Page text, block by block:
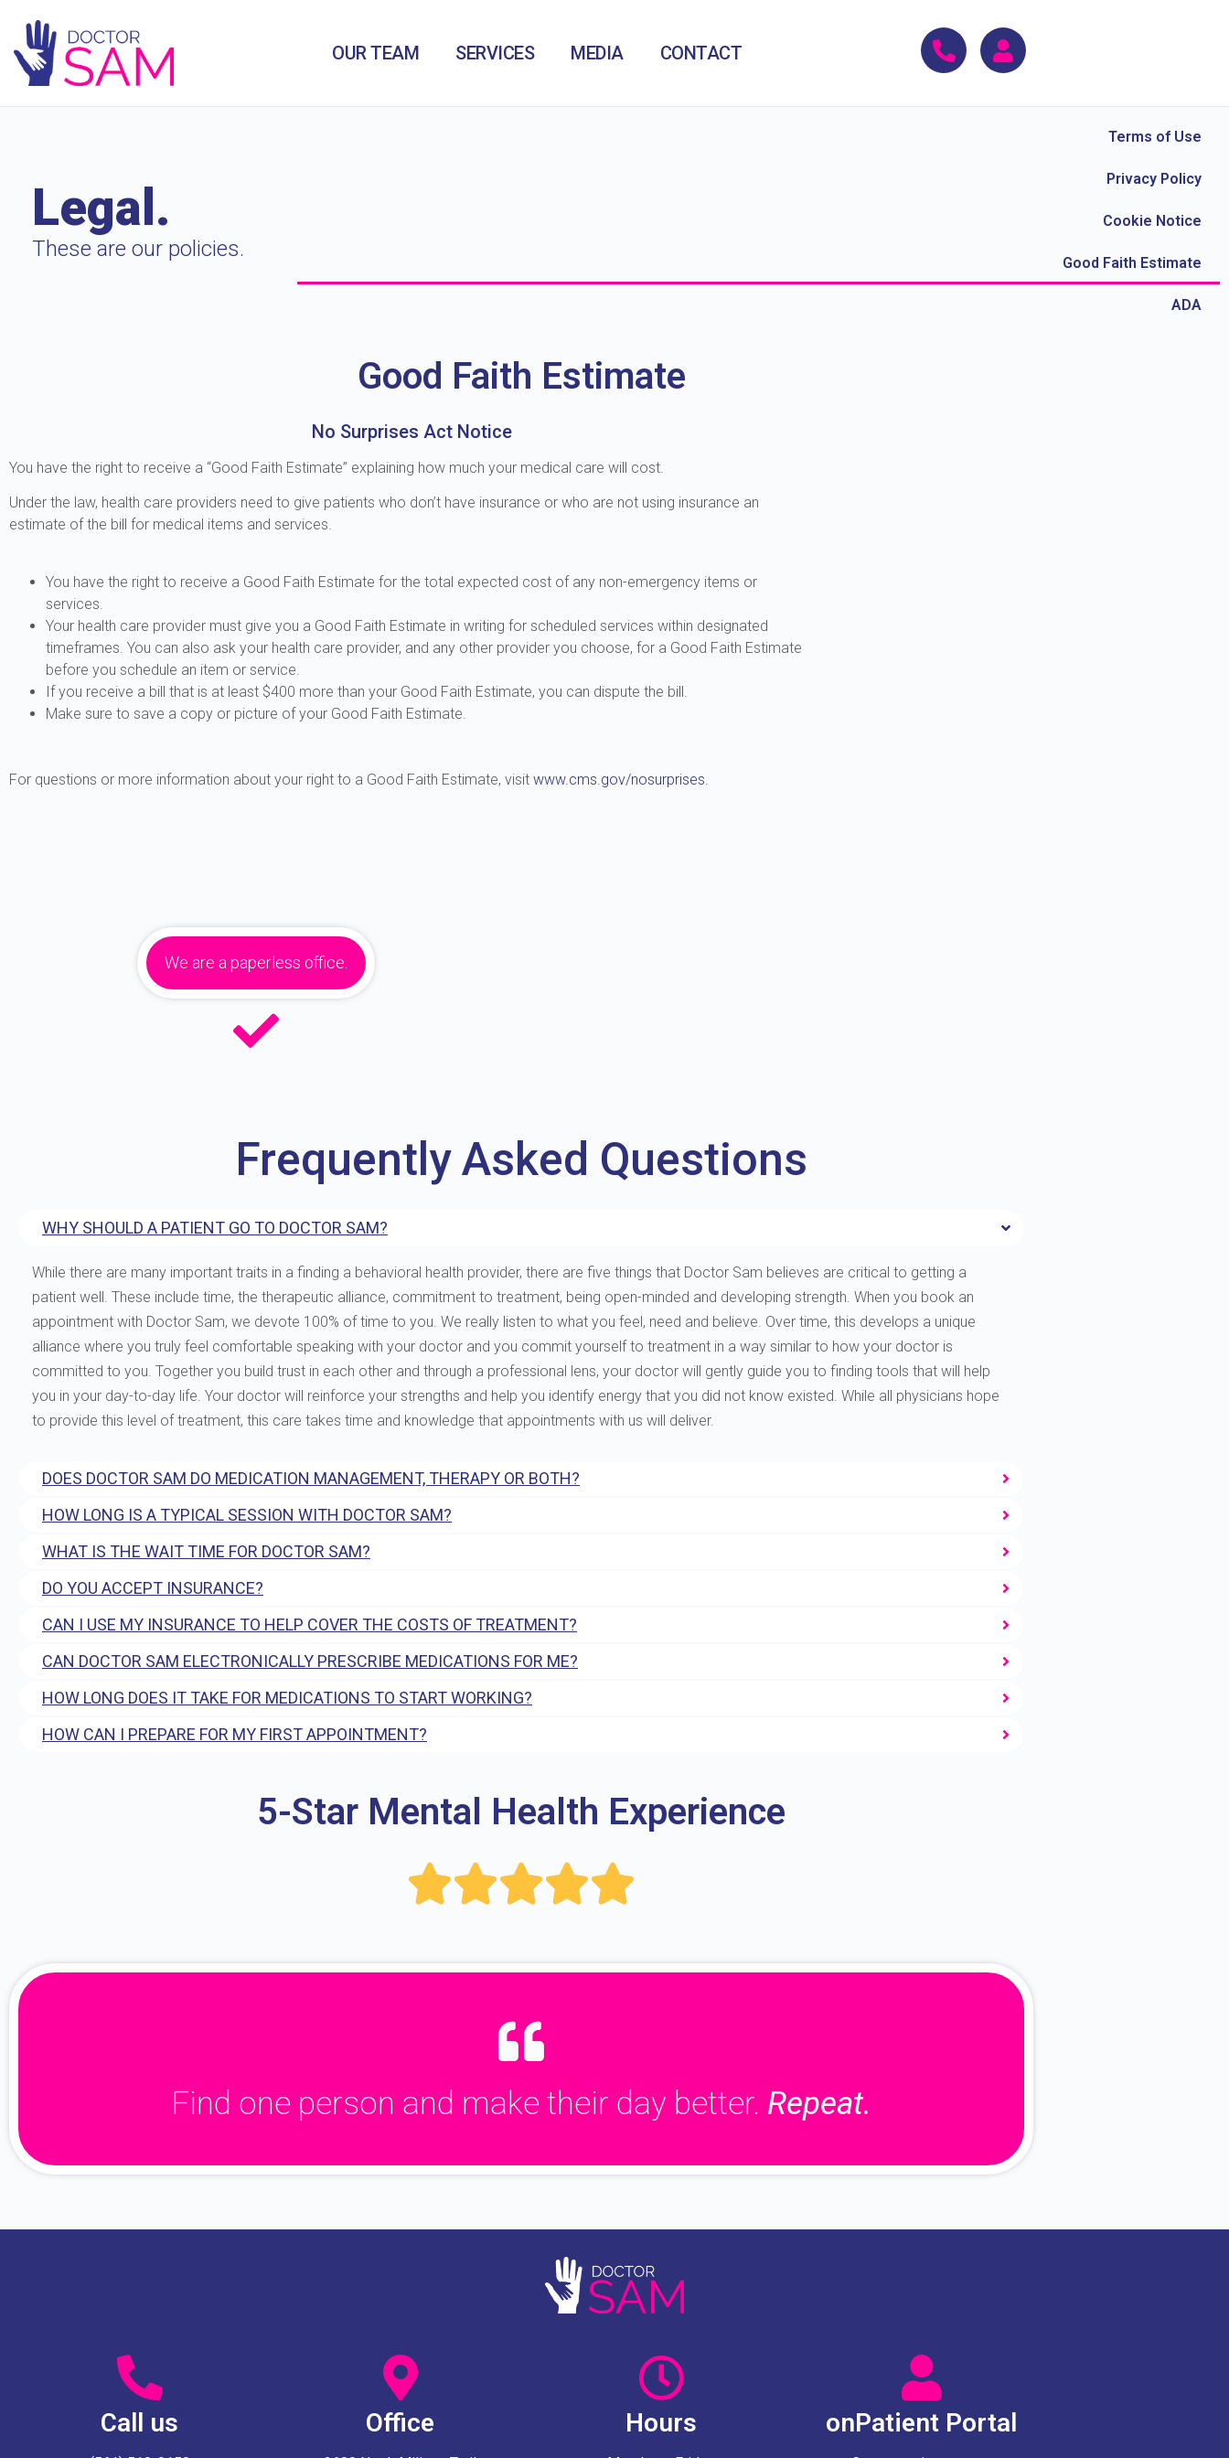
OUR TEAM SERVICES MEDIA CONTACT
Legal.
These are our policies.
Terms of Use
Privacy Policy
Cookie Notice
Good Faith Estimate
ADA
Good Faith Estimate
No Surprises Act Notice
You have the right to receive a “Good Faith Estimate” explaining how much your medical care will cost.
Under the law, health care providers need to give patients who don’t have insurance or who are not using insurance an
estimate of the bill for medical items and services.
You have the right to receive a Good Faith Estimate for the total expected cost of any non-emergency items or
services.
Your health care provider must give you a Good Faith Estimate in writing for scheduled services within designated
timeframes. You can also ask your health care provider, and any other provider you choose, for a Good Faith Estimate
before you schedule an item or service.
If you receive a bill that is at least $400 more than your Good Faith Estimate, you can dispute the bill.
Make sure to save a copy or picture of your Good Faith Estimate.
For questions or more information about your right to a Good Faith Estimate, visit www.cms.gov/nosurprises.
We are a paperless office.
Frequently Asked Questions
WHY SHOULD A PATIENT GO TO DOCTOR SAM?
While there are many important traits in a finding a behavioral health provider, there are five things that Doctor Sam believes are critical to getting a
patient well. These include time, the therapeutic alliance, commitment to treatment, being open-minded and developing strength. When you book an
appointment with Doctor Sam, we devote 100% of time to you. We really listen to what you feel, need and believe. Over time, this develops a unique
alliance where you truly feel comfortable speaking with your doctor and you commit yourself to treatment in a way similar to how your doctor is
committed to you. Together you build trust in each other and through a professional lens, your doctor will gently guide you to finding tools that will help
you in your day-to-day life. Your doctor will reinforce your strengths and help you identify energy that you did not know existed. While all physicians hope
to provide this level of treatment, this care takes time and knowledge that appointments with us will deliver.
DOES DOCTOR SAM DO MEDICATION MANAGEMENT, THERAPY OR BOTH?
HOW LONG IS A TYPICAL SESSION WITH DOCTOR SAM?
WHAT IS THE WAIT TIME FOR DOCTOR SAM?
DO YOU ACCEPT INSURANCE?
CAN I USE MY INSURANCE TO HELP COVER THE COSTS OF TREATMENT?
CAN DOCTOR SAM ELECTRONICALLY PRESCRIBE MEDICATIONS FOR ME?
HOW LONG DOES IT TAKE FOR MEDICATIONS TO START WORKING?
HOW CAN I PREPARE FOR MY FIRST APPOINTMENT?
5-Star Mental Health Experience

Find one person and make their day better. Repeat.
Call us Office Hours onPatient Portal